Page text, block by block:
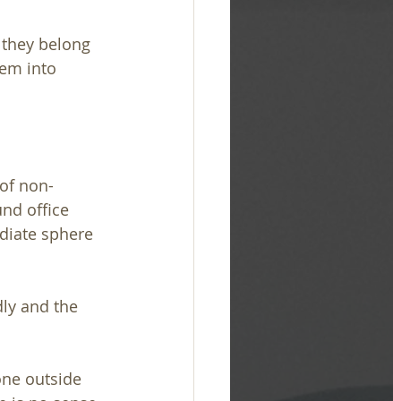
belong
into
non-
office
sphere
and the
outside